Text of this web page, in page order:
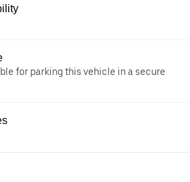
for parking this vehicle in a secure